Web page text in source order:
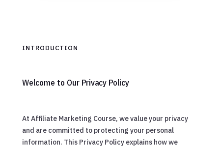
INTRODUCTION
Welcome to Our Privacy Policy
At Affiliate Marketing Course, we value your privacy
and are committed to protecting your personal
information. This Privacy Policy explains how we